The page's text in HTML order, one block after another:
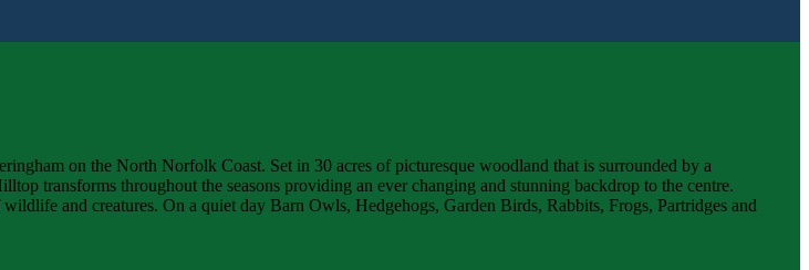
on the North Norfolk Coast. Set in 30 acres of picturesque woodland that is surrounded by a
transforms throughout the seasons providing an ever changing and stunning backdrop to the centre.
and creatures. On a quiet day Barn Owls, Hedgehogs, Garden Birds, Rabbits, Frogs, Partridges and